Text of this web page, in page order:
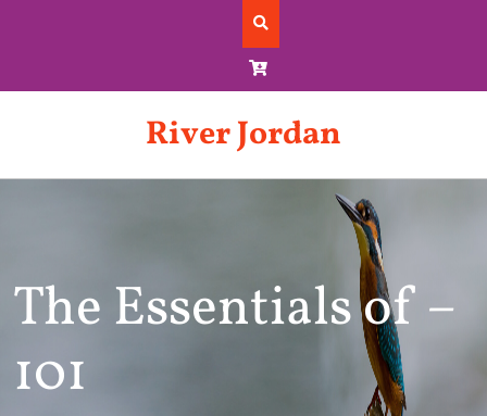
River Jordan
The Essentials of –
101